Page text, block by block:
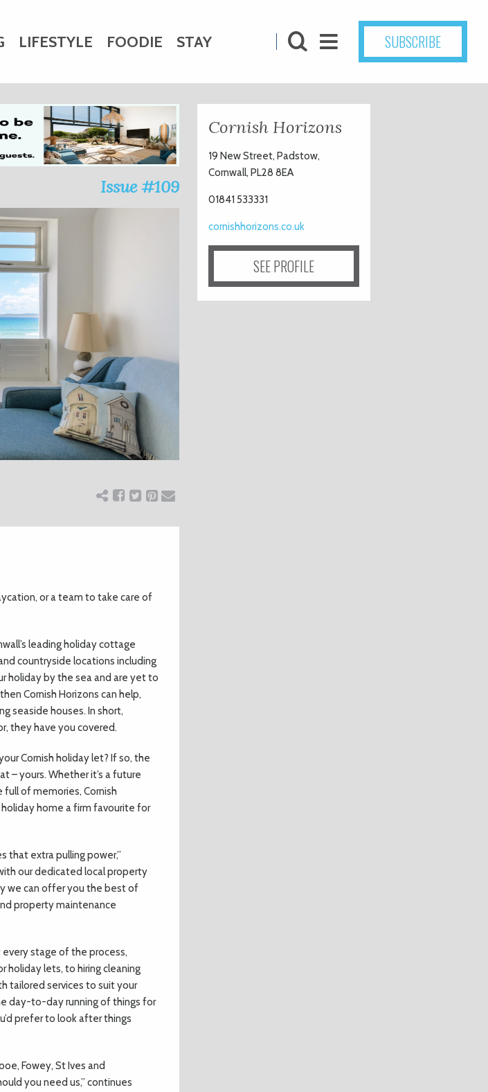
LIFESTYLE FOODIE STAY
DOGS KIDS
SUBSCRIBE
Issue #109
or a team to take care of
leading holiday cottage
countryside locations including
holiday by the sea and are yet to
Cornish Horizons can help,
seaside houses. In short,
they have you covered.
Cornish holiday let? If so, the
– yours. Whether it’s a future
of memories, Cornish
home a firm favourite for
that extra pulling power,”
our dedicated local property
we can offer you the best of
property maintenance
every stage of the process,
holiday lets, to hiring cleaning
tailored services to suit your
day-to-day running of things for
prefer to look after things
Fowey, St Ives and
you need us,” continues
Cornish Horizons
19 New Street, Padstow,
Cornwall, PL28 8EA
01841 533331
cornishhorizons.co.uk
SEE PROFILE